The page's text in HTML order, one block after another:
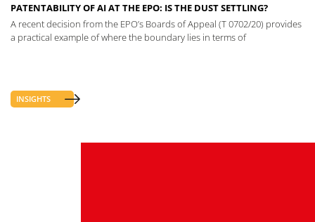
PATENTABILITY OF AI AT THE EPO: IS THE DUST SETTLING?
A recent decision from the EPO’s Boards of Appeal (T 0702/20) provides
a practical example of where the boundary lies in terms of
INSIGHTS